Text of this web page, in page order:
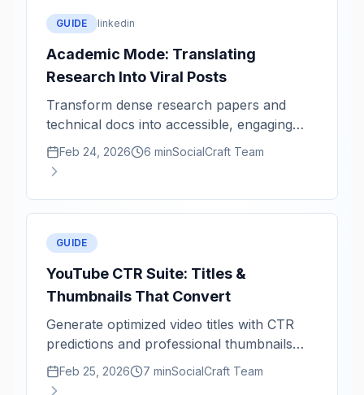
GUIDE linkedin
Academic Mode: Translating
Research Into Viral Posts
Transform dense research papers and
technical docs into accessible, engaging
social content.
Feb 24, 2026 6 minSocialCraft Team
GUIDE
YouTube CTR Suite: Titles &
Thumbnails That Convert
Generate optimized video titles with CTR
predictions and professional thumbnails
powered by Imagen.
Feb 25, 2026 7 minSocialCraft Team